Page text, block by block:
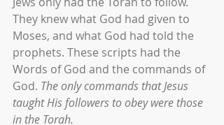
They knew what God had given to
Moses, and what God had told the
prophets. These scripts had the
Words of God and the commands of
God. The only commands that Jesus
taught His followers to obey were those
in the Torah.